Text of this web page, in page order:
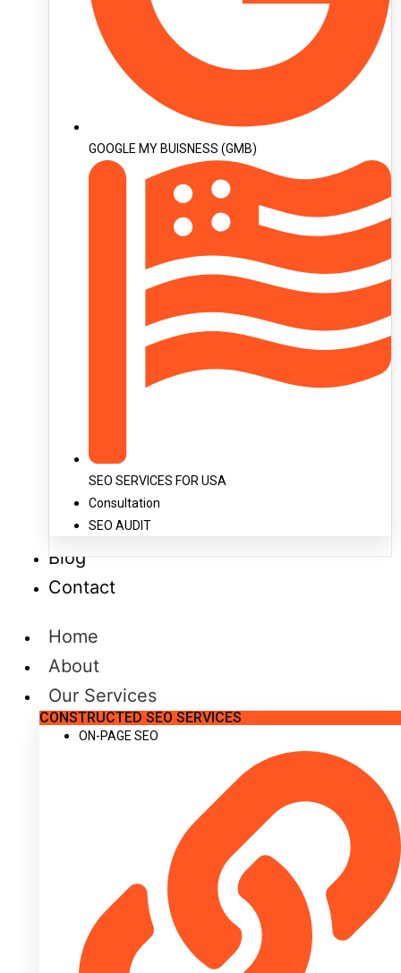
GOOGLE MY BUISNESS (GMB)
SEO SERVICES FOR USA
Consultation
SEO AUDIT
Blog
Contact
Home
About
Our Services
CONSTRUCTED SEO SERVICES
ON-PAGE SEO